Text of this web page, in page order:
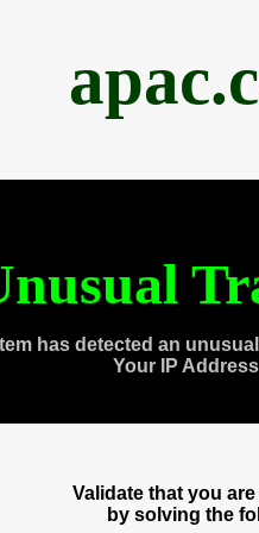
has detected an
Your IP
Validate that you
by solving the